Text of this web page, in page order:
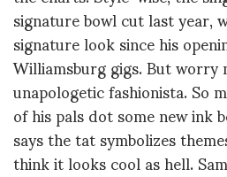
signature bowl cut last year,
signature look since his
Williamsburg gigs. But worry
unapologetic fashionista. So
of his pals dot some new ink
says the tat symbolizes
think it looks cool as hell.